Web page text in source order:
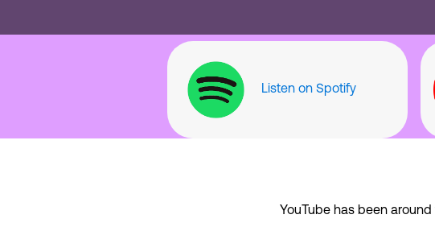
Listen on Spotify
YouTube has been